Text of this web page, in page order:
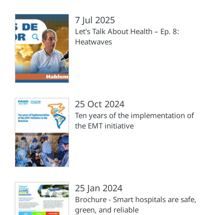
7 Jul 2025
Let's Talk About Health – Ep. 8:
Heatwaves
25 Oct 2024
Ten years of the implementation of
the EMT initiative
25 Jan 2024
Brochure - Smart hospitals are safe,
green, and reliable